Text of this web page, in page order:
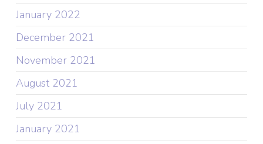
January 2022
December 2021
November 2021
August 2021
July 2021
January 2021